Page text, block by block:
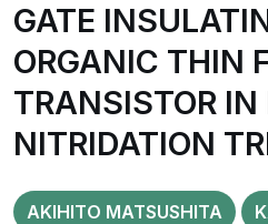
GATE
ORGANIC THIN
TRANSISTOR
NITRIDATION
AKIHITO MATSUSHITA